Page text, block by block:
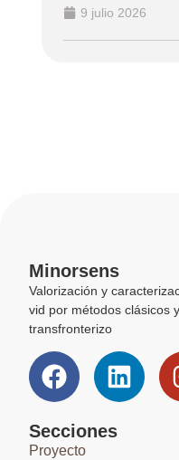
9 julio 2026
Minorsens
Valorización y
vid por métodos clásicos
transfronterizo
Secciones
Proyecto